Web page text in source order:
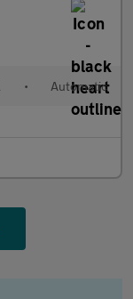
• Automatic